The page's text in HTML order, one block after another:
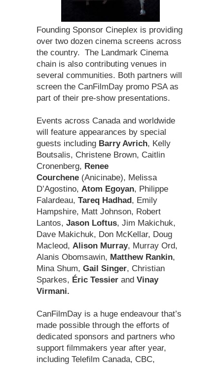
Founding Sponsor Cineplex is providing
over two dozen cinema screens across
the country. The Landmark Cinema
chain is also contributing venues in
several communities. Both partners will
screen the CanFilmDay promo PSA as
part of their pre-show presentations.
Events across Canada and worldwide
will feature appearances by special
guests including Barry Avrich, Kelly
Boutsalis, Christene Brown, Caitlin
Cronenberg, Renee
Courchene (Anicinabe), Melissa
D’Agostino, Atom Egoyan, Philippe
Falardeau, Tareq Hadhad , Emily
Hampshire, Matt Johnson, Robert
Lantos, Jason Loftus, Jim Makichuk,
Dave Makichuk, Don McKellar, Doug
Macleod, Alison Murray, Murray Ord,
Alanis Obomsawin, Matthew Rankin,
Mina Shum, Gail Singer, Christian
Sparkes, Éric Tessier and Vinay
Virmani.
CanFilmDay is a huge endeavour that’s
made possible through the efforts of
dedicated sponsors and partners who
support filmmakers year after year,
including Telefilm Canada, CBC,